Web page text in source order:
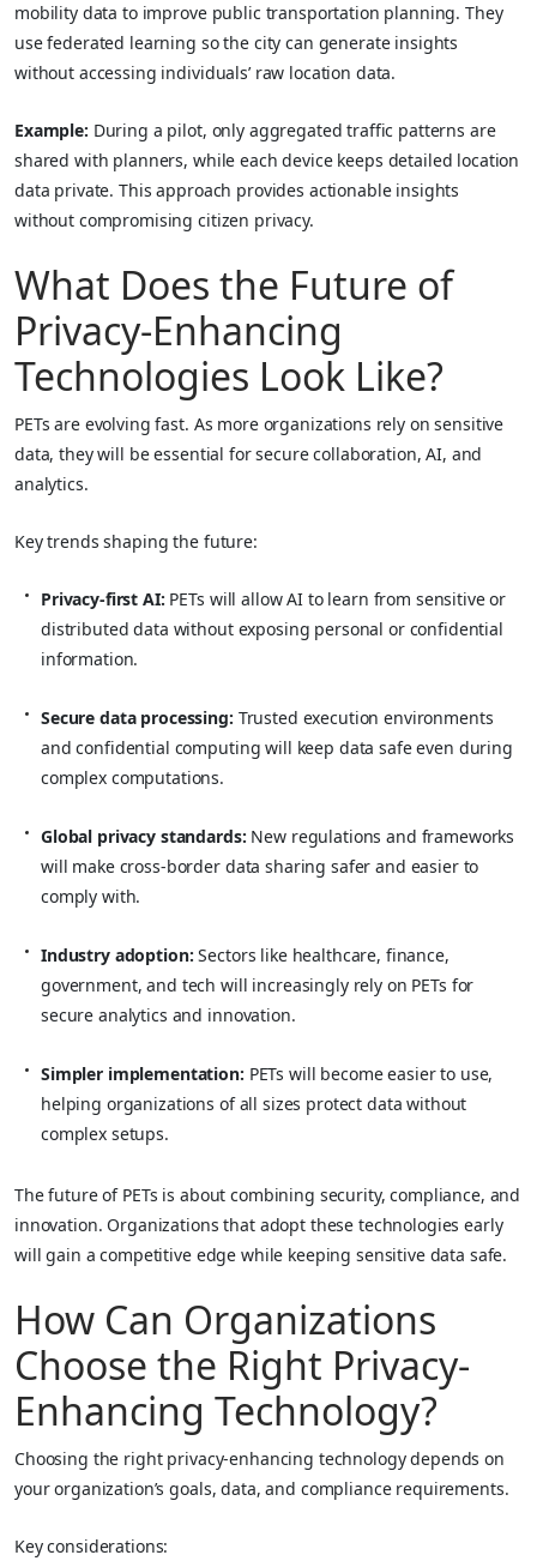
mobility data to improve public transportation planning. They
use federated learning so the city can generate insights
without accessing individuals’ raw location data.
Example: During a pilot, only aggregated traffic patterns are
shared with planners, while each device keeps detailed location
data private. This approach provides actionable insights
without compromising citizen privacy.
What Does the Future of
Privacy-Enhancing
Technologies Look Like?
PETs are evolving fast. As more organizations rely on sensitive
data, they will be essential for secure collaboration, AI, and
analytics.
Key trends shaping the future:
Privacy-first AI: PETs will allow AI to learn from sensitive or
distributed data without exposing personal or confidential
information.
Secure data processing: Trusted execution environments
and confidential computing will keep data safe even during
complex computations.
Global privacy standards: New regulations and frameworks
will make cross-border data sharing safer and easier to
comply with.
Industry adoption: Sectors like healthcare, finance,
government, and tech will increasingly rely on PETs for
secure analytics and innovation.
Simpler implementation: PETs will become easier to use,
helping organizations of all sizes protect data without
complex setups.
The future of PETs is about combining security, compliance, and
innovation. Organizations that adopt these technologies early
will gain a competitive edge while keeping sensitive data safe.
How Can Organizations
Choose the Right Privacy-
Enhancing Technology?
Choosing the right privacy-enhancing technology depends on
your organization’s goals, data, and compliance requirements.
Key considerations: